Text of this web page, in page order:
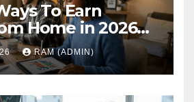
To Earn
Home in 2026
Guide)
RAM (ADMIN)